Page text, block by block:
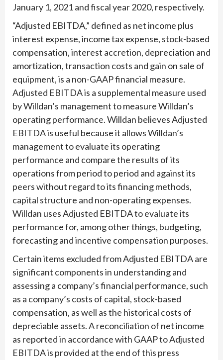
January 1, 2021 and fiscal year 2020, respectively.
“Adjusted EBITDA,” defined as net income plus
interest expense, income tax expense, stock-based
compensation, interest accretion, depreciation and
amortization, transaction costs and gain on sale of
equipment, is a non-GAAP financial measure.
Adjusted EBITDA is a supplemental measure used
by Willdan’s management to measure Willdan’s
operating performance. Willdan believes Adjusted
EBITDA is useful because it allows Willdan’s
management to evaluate its operating
performance and compare the results of its
operations from period to period and against its
peers without regard to its financing methods,
capital structure and non-operating expenses.
Willdan uses Adjusted EBITDA to evaluate its
performance for, among other things, budgeting,
forecasting and incentive compensation purposes.
Certain items excluded from Adjusted EBITDA are
significant components in understanding and
assessing a company’s financial performance, such
as a company’s costs of capital, stock-based
compensation, as well as the historical costs of
depreciable assets. A reconciliation of net income
as reported in accordance with GAAP to Adjusted
EBITDA is provided at the end of this press